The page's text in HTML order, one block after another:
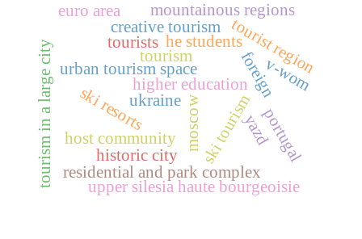
tourism
higher education
he students
foreign
ukraine
urban tourism space
tourism in a large city moscow
tourist region
residential and park complex
upper silesia haute bourgeoisie
ski resorts ski tourism
mountainous regions
host community
tourists
historic city
yazd
creative tourism
portugal
v-wom
euro area